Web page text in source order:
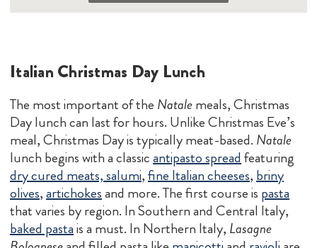
Italian Christmas Day Lunch
The most important of the Natalemeals, Christmas
Day lunch can last for hours. Unlike Christmas Eve’s
meal, Christmas Day is typically meat-based. Natale
lunch begins with a classicantipasto spreadfeaturing
dry cured meats, salumi,fine Italian cheeses,briny
olives,artichokesand more. The first course is pasta
that varies by region. In Southern and Central Italy,
baked pastais a must. In Northern Italy, Lasagne